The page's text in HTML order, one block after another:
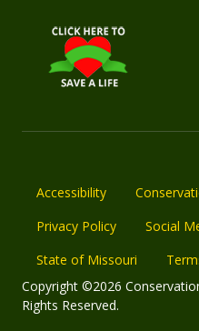
Accessibility
Privacy Policy
Social
State of Missouri
Copyright ©2026
Rights Reserved.